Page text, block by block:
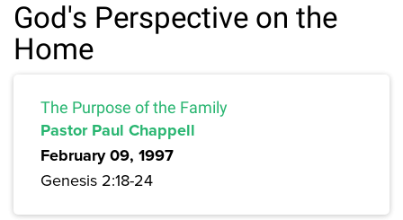
God's Perspective on the
Home
The Purpose of the Family
Pastor Paul Chappell
February 09, 1997
Genesis 2:18-24